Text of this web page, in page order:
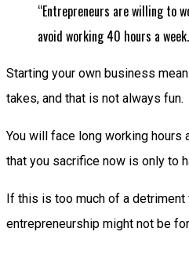
“Entrepreneurs are willing to
avoid working 40 hours a
Starting your own business
takes, and that is not always fun.
You will face long working
that you sacrifice now is only to
If this is too much of a
entrepreneurship might not be